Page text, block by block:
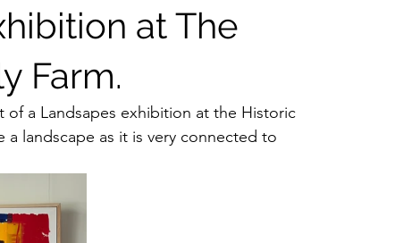
at The
Farm.
a Landsapes exhibition at the Historic
a landscape as it is very connected to